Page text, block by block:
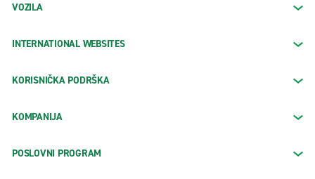
VOZILA
INTERNATIONAL WEBSITES
KORISNIČKA PODRŠKA
KOMPANIJA
POSLOVNI PROGRAM